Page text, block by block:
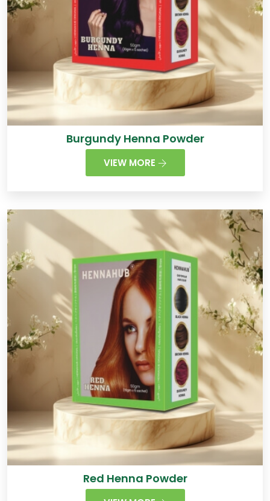
Burgundy Henna Powder
VIEW MORE
Red Henna Powder